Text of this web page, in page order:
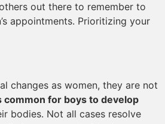
out there to remember to
appointments. Prioritizing your
changes as women, they are not
common for boys to develop
bodies. Not all cases resolve